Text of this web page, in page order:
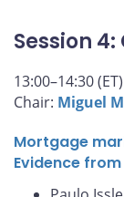
Session
13:00–14:30 (ET)
Chair: Miguel
Mortgage
Evidence